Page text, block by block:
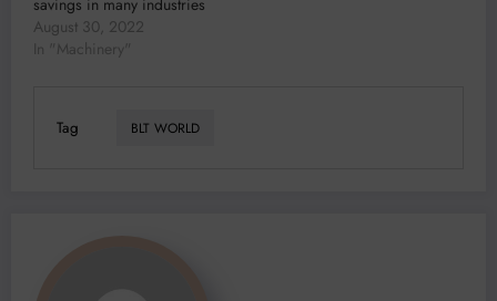
savings in many industries
August 30, 2022
In "Machinery"
Tag BLT WORLD